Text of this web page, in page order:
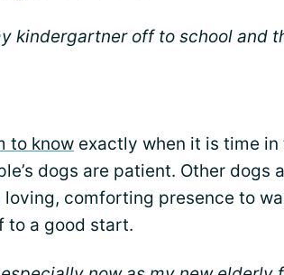
kindergartner off to school and
to know exactly when it is time
dogs are patient. Other dogs
loving, comforting presence to
to a good start.